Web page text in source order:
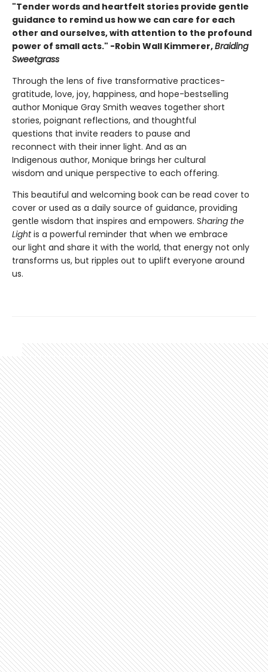
"Tender words and heartfelt stories provide gentle
guidance to remind us how we can care for each
other and ourselves, with attention to the profound
power of small acts." -Robin Wall Kimmerer,Braiding
Sweetgrass
Through the lens of five transformative practices-
gratitude, love, joy, happiness, and hope-bestselling
author Monique Gray Smith weaves together short
stories, poignant reflections, and thoughtful
questions that invite readers to pause and
reconnect with their inner light. And as an
Indigenous author, Monique brings her cultural
wisdom and unique perspective to each offering.
This beautiful and welcoming book can be read cover to
cover or used as a daily source of guidance, providing
gentle wisdom that inspires and empowers. Sharing the
Lightis a powerful reminder that when we embrace
our light and share it with the world, that energy not only
transforms us, but ripples out to uplift everyone around
us.